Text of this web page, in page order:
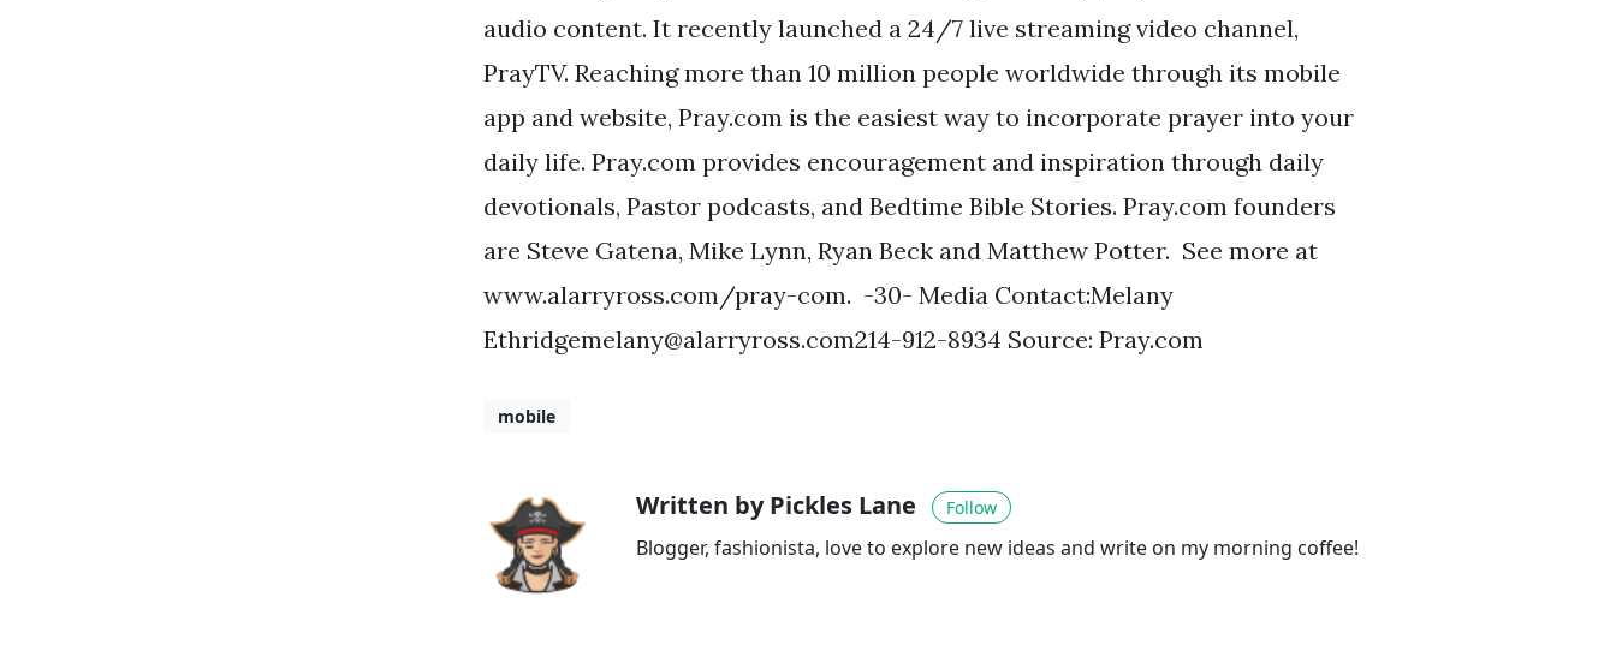
audio content. It recently launched a 24/7 live streaming video channel,
PrayTV. Reaching more than 10 million people worldwide through its mobile
app and website, Pray.com is the easiest way to incorporate prayer into your
daily life. Pray.com provides encouragement and inspiration through daily
devotionals, Pastor podcasts, and Bedtime Bible Stories. Pray.com founders
are Steve Gatena, Mike Lynn, Ryan Beck and Matthew Potter. See more at
www.alarryross.com/pray-com. -30- Media Contact:Melany
Ethridgemelany@alarryross.com214-912-8934 Source: Pray.com
mobile
Written by Pickles Lane Follow
Blogger, fashionista, love to explore new ideas and write on my morning coffee!